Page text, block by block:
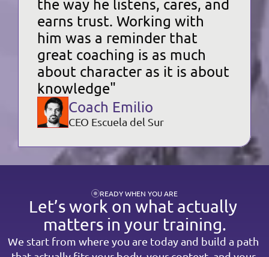
the way he listens, cares, and
earns trust. Working with
him was a reminder that
great coaching is as much
about character as it is about
knowledge"
Coach Emilio
CEO Escuela del Sur
READY WHEN YOU ARE
Let’s work on what actually
matters in your training.
We start from where you are today and build a path